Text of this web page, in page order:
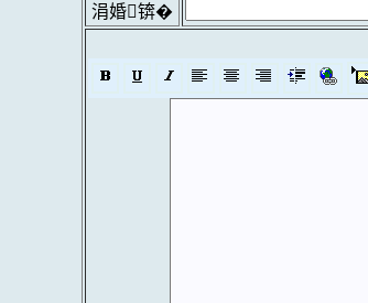
涓婚锛�